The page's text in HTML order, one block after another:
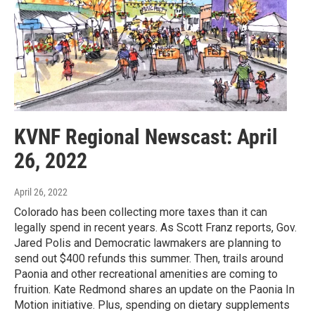
KVNF Regional Newscast: April
26, 2022
April 26, 2022
Colorado has been collecting more taxes than it can
legally spend in recent years. As Scott Franz reports, Gov.
Jared Polis and Democratic lawmakers are planning to
send out $400 refunds this summer. Then, trails around
Paonia and other recreational amenities are coming to
fruition. Kate Redmond shares an update on the Paonia In
Motion initiative. Plus, spending on dietary supplements